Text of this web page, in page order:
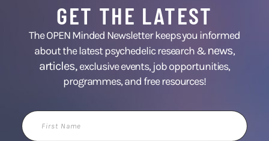
GET THE LATEST
The OPEN Minded Newsletter keeps you informed
about the latest psychedelic research &news,
articles,exclusive events, job opportunities,
programmes, and free resources!
First
Name